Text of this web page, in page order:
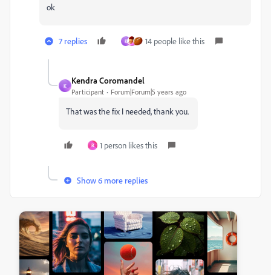
ok
7 replies K 14 people like this
K
Kendra Coromandel
Participant Forum|Forum|5 years ago
That was the fix I needed, thank you.
R 1 person likes this
Show 6 more replies